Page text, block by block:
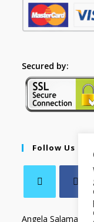
Secured by:
Follow Us
Angela Salamanca